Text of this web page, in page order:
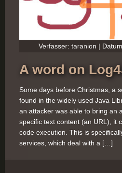
Verfasser: taranion |
A word on
Some days before Christmas, a
found in the widely used Java
an attacker was able to bring an
specific text content (an URL), it
code execution. This is
services, which deal with a […]